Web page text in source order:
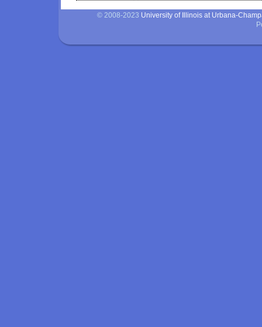
© 2008-2023 University of Illinois at Urbana-